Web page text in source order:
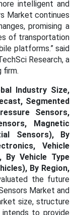
intelligent and
Market continues
promising a
of transportation
platforms.” said
Research, a
firm.
Industry Size,
Segmented
Sensors,
Magnetic
Sensors), By
Vehicle
By Vehicle Type
By Region,
the future
Market and
size, structure
to provide